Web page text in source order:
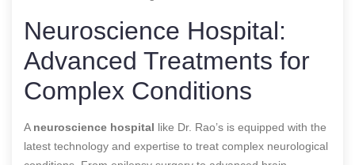
Neuroscience Hospital:
Advanced Treatments for
Complex Conditions
A neuroscience hospital like Dr. Rao’s is equipped with the
latest technology and expertise to treat complex neurological